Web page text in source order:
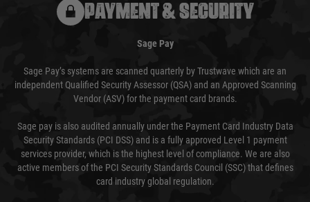
PAYMENT & SECURITY
Sage Pay
Sage Pay’s systems are scanned quarterly by Trustwave which are an
independent Qualified Security Assessor (QSA) and an Approved Scanning
Vendor (ASV) for the payment card brands.
Sage pay is also audited annually under the Payment Card Industry Data
Security Standards (PCI DSS) and is a fully approved Level 1 payment
services provider, which is the highest level of compliance. We are also
active members of the PCI Security Standards Council (SSC) that defines
card industry global regulation.